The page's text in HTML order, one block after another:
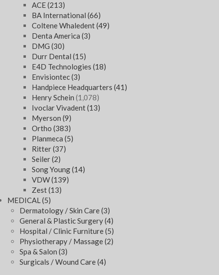
ACE(213)
BA International (66)
Coltene Whaledent(49)
Denta America (3)
DMG (30)
Durr Dental (15)
E4D Technologies (18)
Envisiontec(3)
Handpiece Headquarters (41)
Henry Schein (1,078)
Ivoclar Vivadent(13)
Myerson (9)
Ortho (383)
Planmeca (5)
Ritter(37)
Seiler(2)
Song Young(14)
VDW(139)
Zest(13)
MEDICAL(5)
Dermatology / Skin Care(3)
General & Plastic Surgery(4)
Hospital / Clinic Furniture(5)
Physiotherapy / Massage(2)
Spa & Salon (3)
Surgicals / Wound Care(4)